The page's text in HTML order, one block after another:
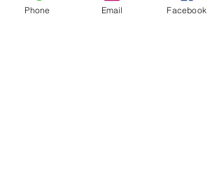
or
Phone Email Facebook